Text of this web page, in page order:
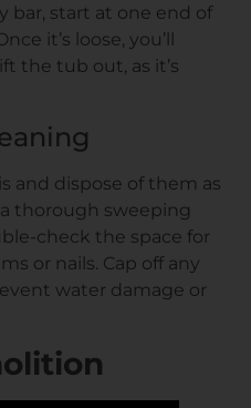
bar, start at one end of
it’s loose, you’ll
the tub out, as it’s
and dispose of them as
thorough sweeping
check the space for
or nails. Cap off any
water damage or